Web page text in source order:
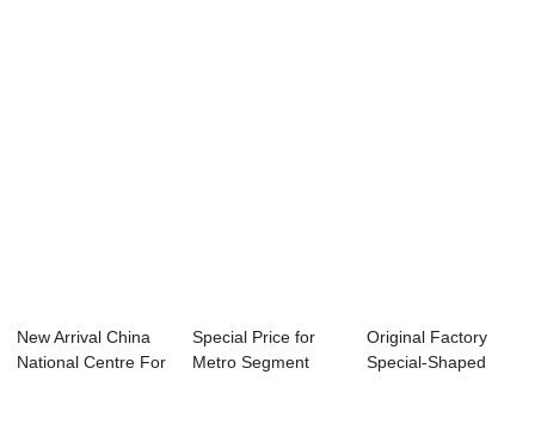
New Arrival China
National Centre For
Special Price for
Metro Segment
Original Factory
Special-Shaped